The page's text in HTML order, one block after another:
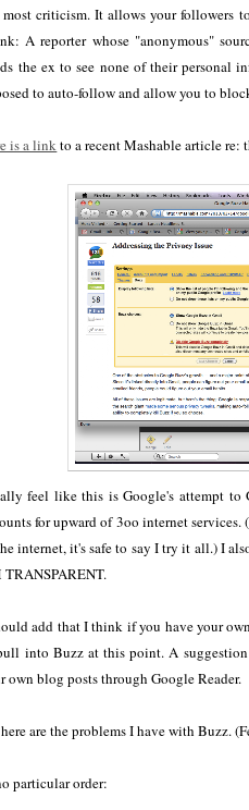
criticism. It allows your followers
A reporter whose "anonymous"
the ex to see none of their personal
to auto-follow and allow you to
is a linkto a recent Mashable article re:
feel like this is Google's attempt to
for upward of 3oo internet
internet, it's safe to say I try it all.) I
TRANSPARENT.
add that I think if you have your
into Buzz at this point. A
own blog posts through Google Reader.
are the problems I have with Buzz.
particular order: